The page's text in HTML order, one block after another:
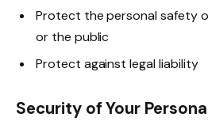
Protect the personal safety
or the public
Protect against legal liability
Security of Your